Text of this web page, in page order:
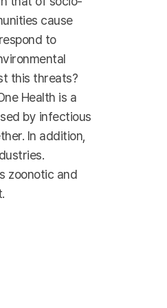
cause
to
this threats?
Health is a
by infectious
In addition,
zoonotic and